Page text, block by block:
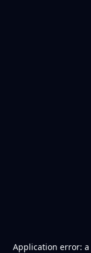
Application error: a